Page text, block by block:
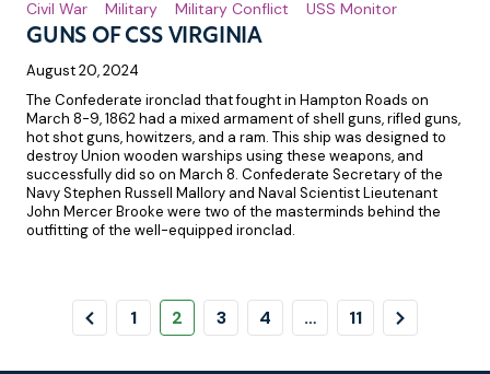
GUNS OF CSS VIRGINIA
Civil War Military Military Conflict USS Monitor
August 20, 2024
The Confederate ironclad that fought in Hampton Roads on
March 8-9, 1862 had a mixed armament of shell guns, rifled guns,
hot shot guns, howitzers, and a ram. This ship was designed to
destroy Union wooden warships using these weapons, and
successfully did so on March 8. Confederate Secretary of the
Navy Stephen Russell Mallory and Naval Scientist Lieutenant
John Mercer Brooke were two of the masterminds behind the
outfitting of the well-equipped ironclad.
Pagination
Previous
Page
Page
1 Page
2 Page
3 Page
4 … Page
11
Next
Page